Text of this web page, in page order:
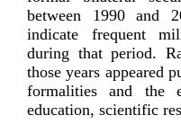
between 1990 and
indicate frequent
during that period.
those years appeared
formalities and the
education, scientific